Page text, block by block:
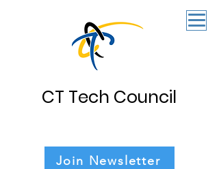
CT Tech Council
Join Newsletter